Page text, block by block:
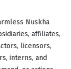
Nuskha
affiliates,
licensors,
interns, and